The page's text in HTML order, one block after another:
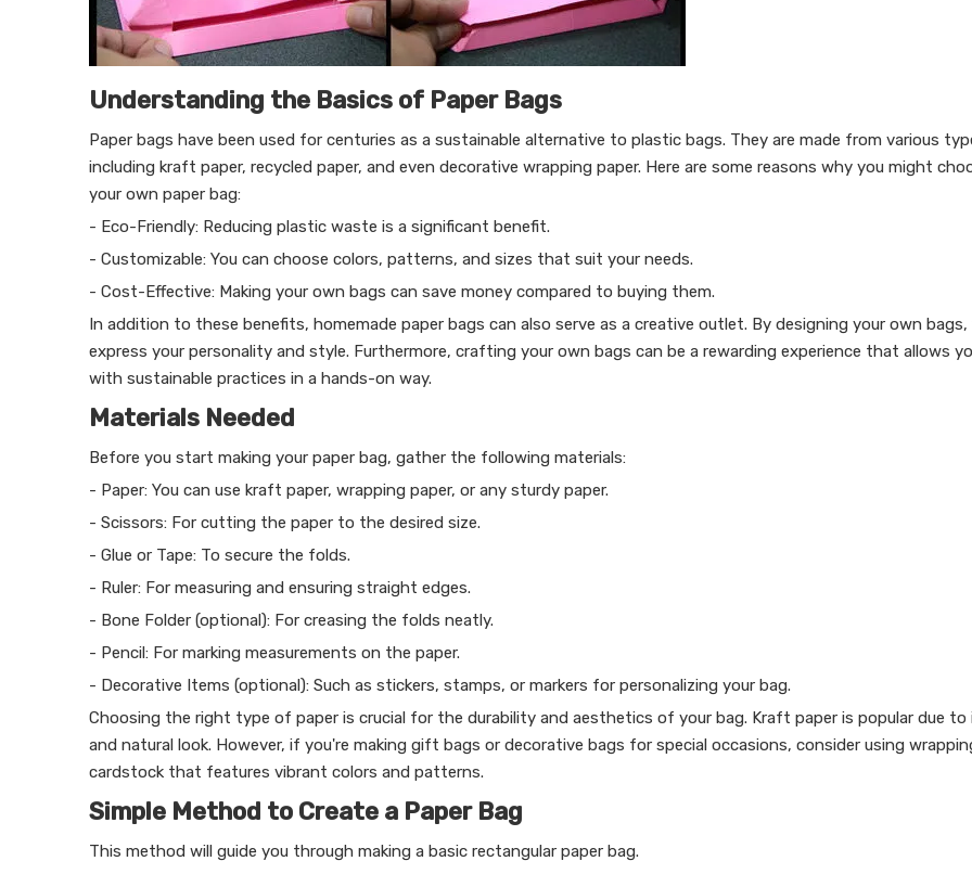
Understanding the Basics of Paper Bags
Paper bags have been used for centuries as a sustainable alternative to plastic bags. They are made from various
including kraft paper, recycled paper, and even decorative wrapping paper. Here are some reasons why you might
your own paper bag:
- Eco-Friendly: Reducing plastic waste is a significant benefit.
- Customizable: You can choose colors, patterns, and sizes that suit your needs.
- Cost-Effective: Making your own bags can save money compared to buying them.
In addition to these benefits, homemade paper bags can also serve as a creative outlet. By designing your own bags,
express your personality and style. Furthermore, crafting your own bags can be a rewarding experience that allows
with sustainable practices in a hands-on way.
Materials Needed
Before you start making your paper bag, gather the following materials:
- Paper: You can use kraft paper, wrapping paper, or any sturdy paper.
- Scissors: For cutting the paper to the desired size.
- Glue or Tape: To secure the folds.
- Ruler: For measuring and ensuring straight edges.
- Bone Folder (optional): For creasing the folds neatly.
- Pencil: For marking measurements on the paper.
- Decorative Items (optional): Such as stickers, stamps, or markers for personalizing your bag.
Choosing the right type of paper is crucial for the durability and aesthetics of your bag. Kraft paper is popular due
and natural look. However, if you're making gift bags or decorative bags for special occasions, consider using
cardstock that features vibrant colors and patterns.
Simple Method to Create a Paper Bag
This method will guide you through making a basic rectangular paper bag.